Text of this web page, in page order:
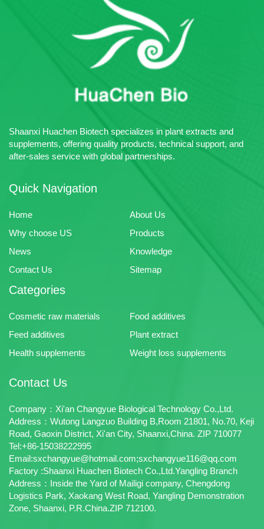
Advantage: Huachen Bio
specializes in the production of
plant extracts, pharmaceutical
intermediates and chemical raw
materials.
Packing:Carton：1-10kg;Drum:
25kg
Certificates: Halal、ISO22026
Sample: Free Sample Available
Multiple Payment Terms
Advantage: Huachen Bio
specializes in the production of
materials.
Shaanxi Huachen Biotech specializes in plant extracts and
supplements, offering quality products, technical support, and
after-sales service with global partnerships.
Quick Navigation
Home
About Us
Why choose US
Products
News
Knowledge
Contact Us
Sitemap
Categories
Cosmetic raw materials
Food additives
Feed additives
Plant extract
Health supplements
Weight loss supplements
Contact Us
Company：Xi'an Changyue Biological Technology Co.,Ltd.
Address：Wutong Langzuo Building B,Room 21801, No.70, Keji
Road, Gaoxin District, Xi'an City, Shaanxi,China. ZIP 710077
Tel:+86-15038222995
Email:sxchangyue@hotmail.com;sxchangyue116@qq.com
Factory :Shaanxi Huachen Biotech Co.,Ltd.Yangling Branch
Address：Inside the Yard of Mailigi company, Chengdong
Logistics Park, Xaokang West Road, Yangling Demonstration
Zone, Shaanxi, P.R.China.ZIP 712100.